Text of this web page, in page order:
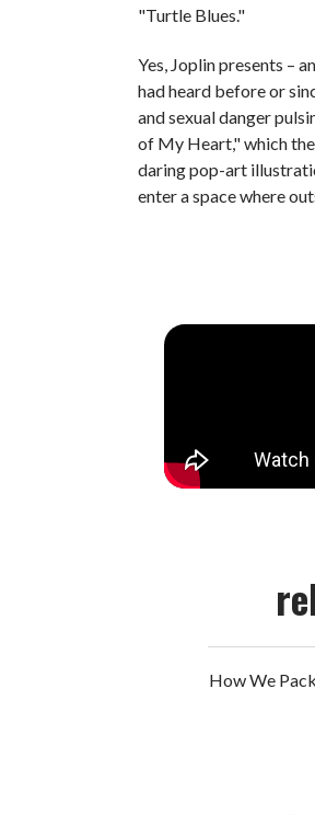
"Turtle Blues."
Yes, Joplin presents –
had heard before or
and sexual danger
of My Heart," which
daring pop-art
enter a space where
How We